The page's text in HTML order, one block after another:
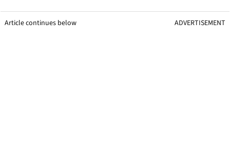
Article continues below ADVERTISEMENT